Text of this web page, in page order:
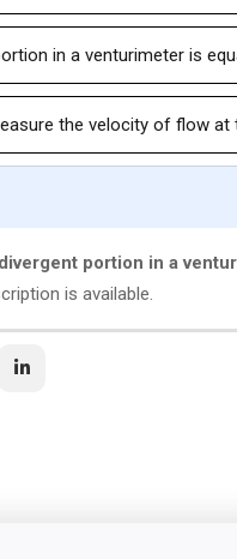
in a venturimeter is
the velocity of flow at
portion in a
is available.